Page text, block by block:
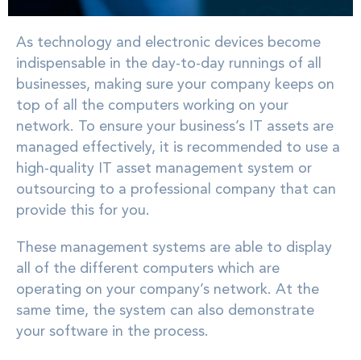
As technology and electronic devices become
indispensable in the day-to-day runnings of all
businesses, making sure your company keeps on
top of all the computers working on your
network. To ensure your business’s IT assets are
managed effectively, it is recommended to use a
high-quality IT asset management system or
outsourcing to a professional company that can
provide this for you.
These management systems are able to display
all of the different computers which are
operating on your company’s network. At the
same time, the system can also demonstrate
your software in the process.